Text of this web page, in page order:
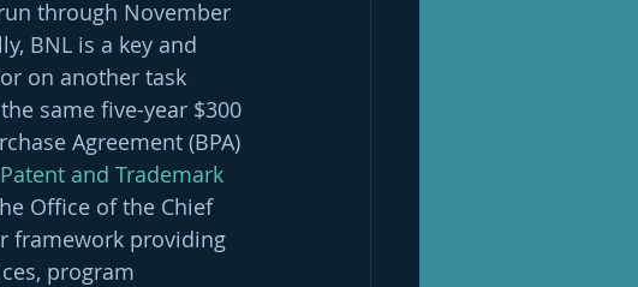
through November
BNL is a key and
on another task
same five-year $300
Agreement (BPA)
and Trademark
Office of the Chief
framework providing
program